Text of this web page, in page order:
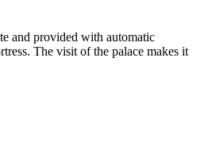
and provided with automatic
The visit of the palace makes it